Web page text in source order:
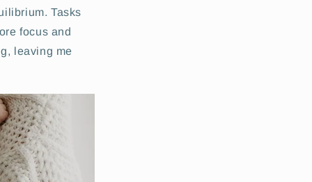
Tasks
focus and
leaving me